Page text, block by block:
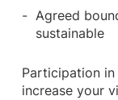
Agreed
sustainable
Participation
increase your